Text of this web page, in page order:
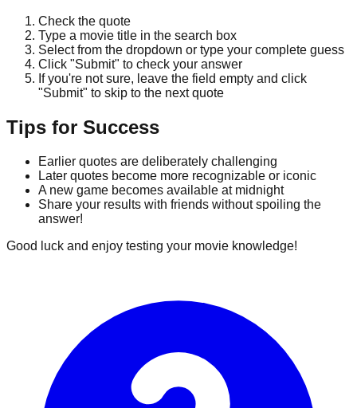
Check the quote
Type a movie title in the search box
Select from the dropdown or type your complete guess
Click "Submit" to check your answer
If you're not sure, leave the field empty and click
"Submit" to skip to the next quote
Tips for Success
Earlier quotes are deliberately challenging
Later quotes become more recognizable or iconic
A new game becomes available at midnight
Share your results with friends without spoiling the
answer!
Good luck and enjoy testing your movie knowledge!